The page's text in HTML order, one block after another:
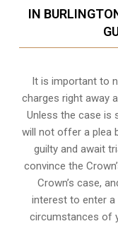
IN
It is important to
charges right away
Unless the case is
will not offer a plea
guilty and await
convince the
Crown’s case,
interest to enter a
circumstances of